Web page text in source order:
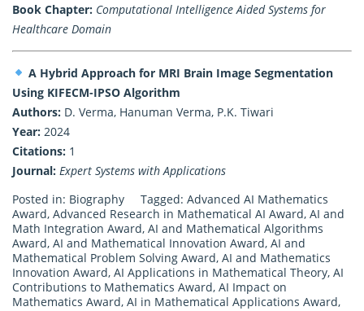
Book Chapter: Computational Intelligence Aided Systems for
Healthcare Domain
A Hybrid Approach for MRI Brain Image Segmentation
Using KIFECM-IPSO Algorithm
Authors: D. Verma, Hanuman Verma, P.K. Tiwari
Year: 2024
Citations: 1
Journal: Expert Systems with Applications
Posted in: Biography Tagged: Advanced AI Mathematics
Award, Advanced Research in Mathematical AI Award, AI and
Math Integration Award, AI and Mathematical Algorithms
Award, AI and Mathematical Innovation Award, AI and
Mathematical Problem Solving Award, AI and Mathematics
Innovation Award, AI Applications in Mathematical Theory, AI
Contributions to Mathematics Award, AI Impact on
Mathematics Award, AI in Mathematical Applications Award,